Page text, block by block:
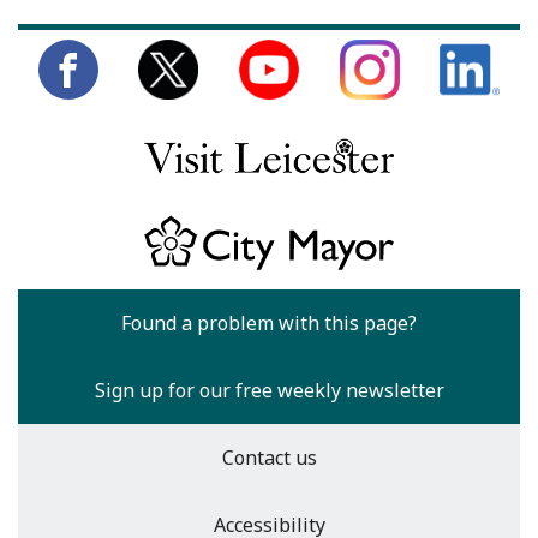
Found a problem with this page?
Sign up for our free weekly newsletter
Contact us
Accessibility